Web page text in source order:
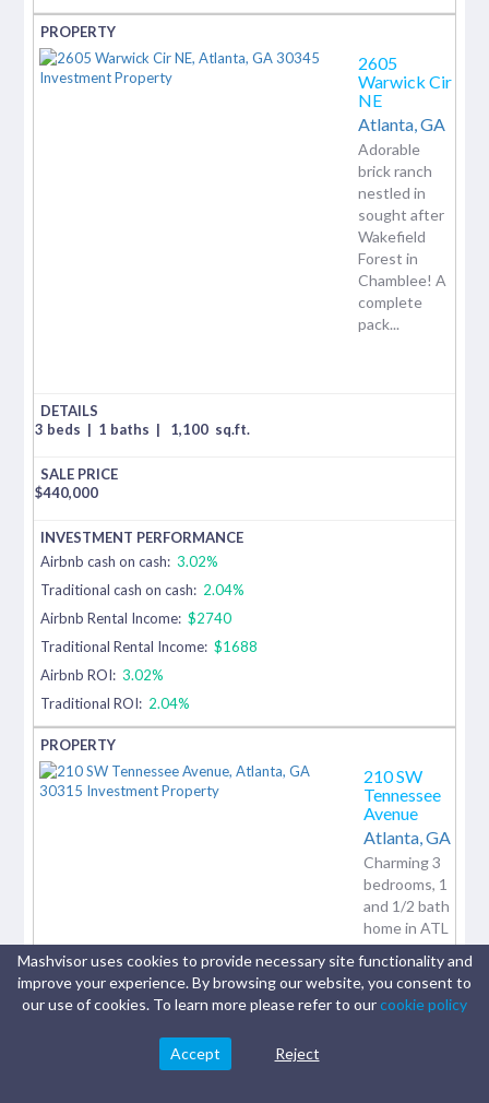
2605
Warwick Cir
NE
Atlanta, GA
Adorable
brick ranch
nestled in
sought after
Wakefield
Forest in
Chamblee! A
complete
pack...
3 beds | 1 baths | 1,100 sq.ft.
$440,000
Airbnb cash on cash: 3.02%
Traditional cash on cash: 2.04%
Airbnb Rental Income: $2740
Traditional Rental Income: $1688
Airbnb ROI: 3.02%
Traditional ROI: 2.04%
210 SW
Tennessee
Avenue
Atlanta,GA
Charming 3
bedrooms, 1
and 1/2 bath
home in ATL
under
170,000.
Property has
no Carpet,
Mashvisor uses cookies to provide necessary site functionality and
improve your experience. By browsing our website, you consent to
our use of cookies. To learn more please refer to ourcookie policy
Accept Reject